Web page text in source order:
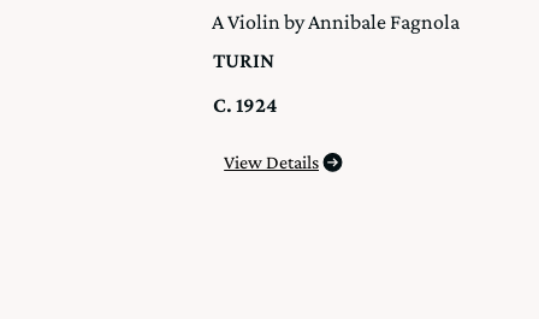
A Violin by Annibale Fagnola
TURIN
C. 1924
View Details